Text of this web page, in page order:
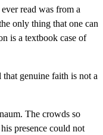
read was from a
only thing that one can
is a textbook case of
genuine faith is not a
The crowds so
presence could not